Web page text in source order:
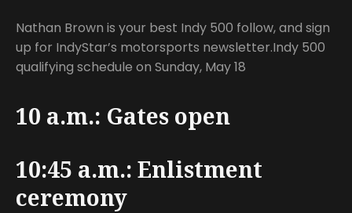
Nathan Brown is your best Indy 500 follow, and sign
up for IndyStar’s motorsports newsletter.Indy 500
qualifying schedule on Sunday, May 18
10 a.m.: Gates open
10:45 a.m.: Enlistment
ceremony